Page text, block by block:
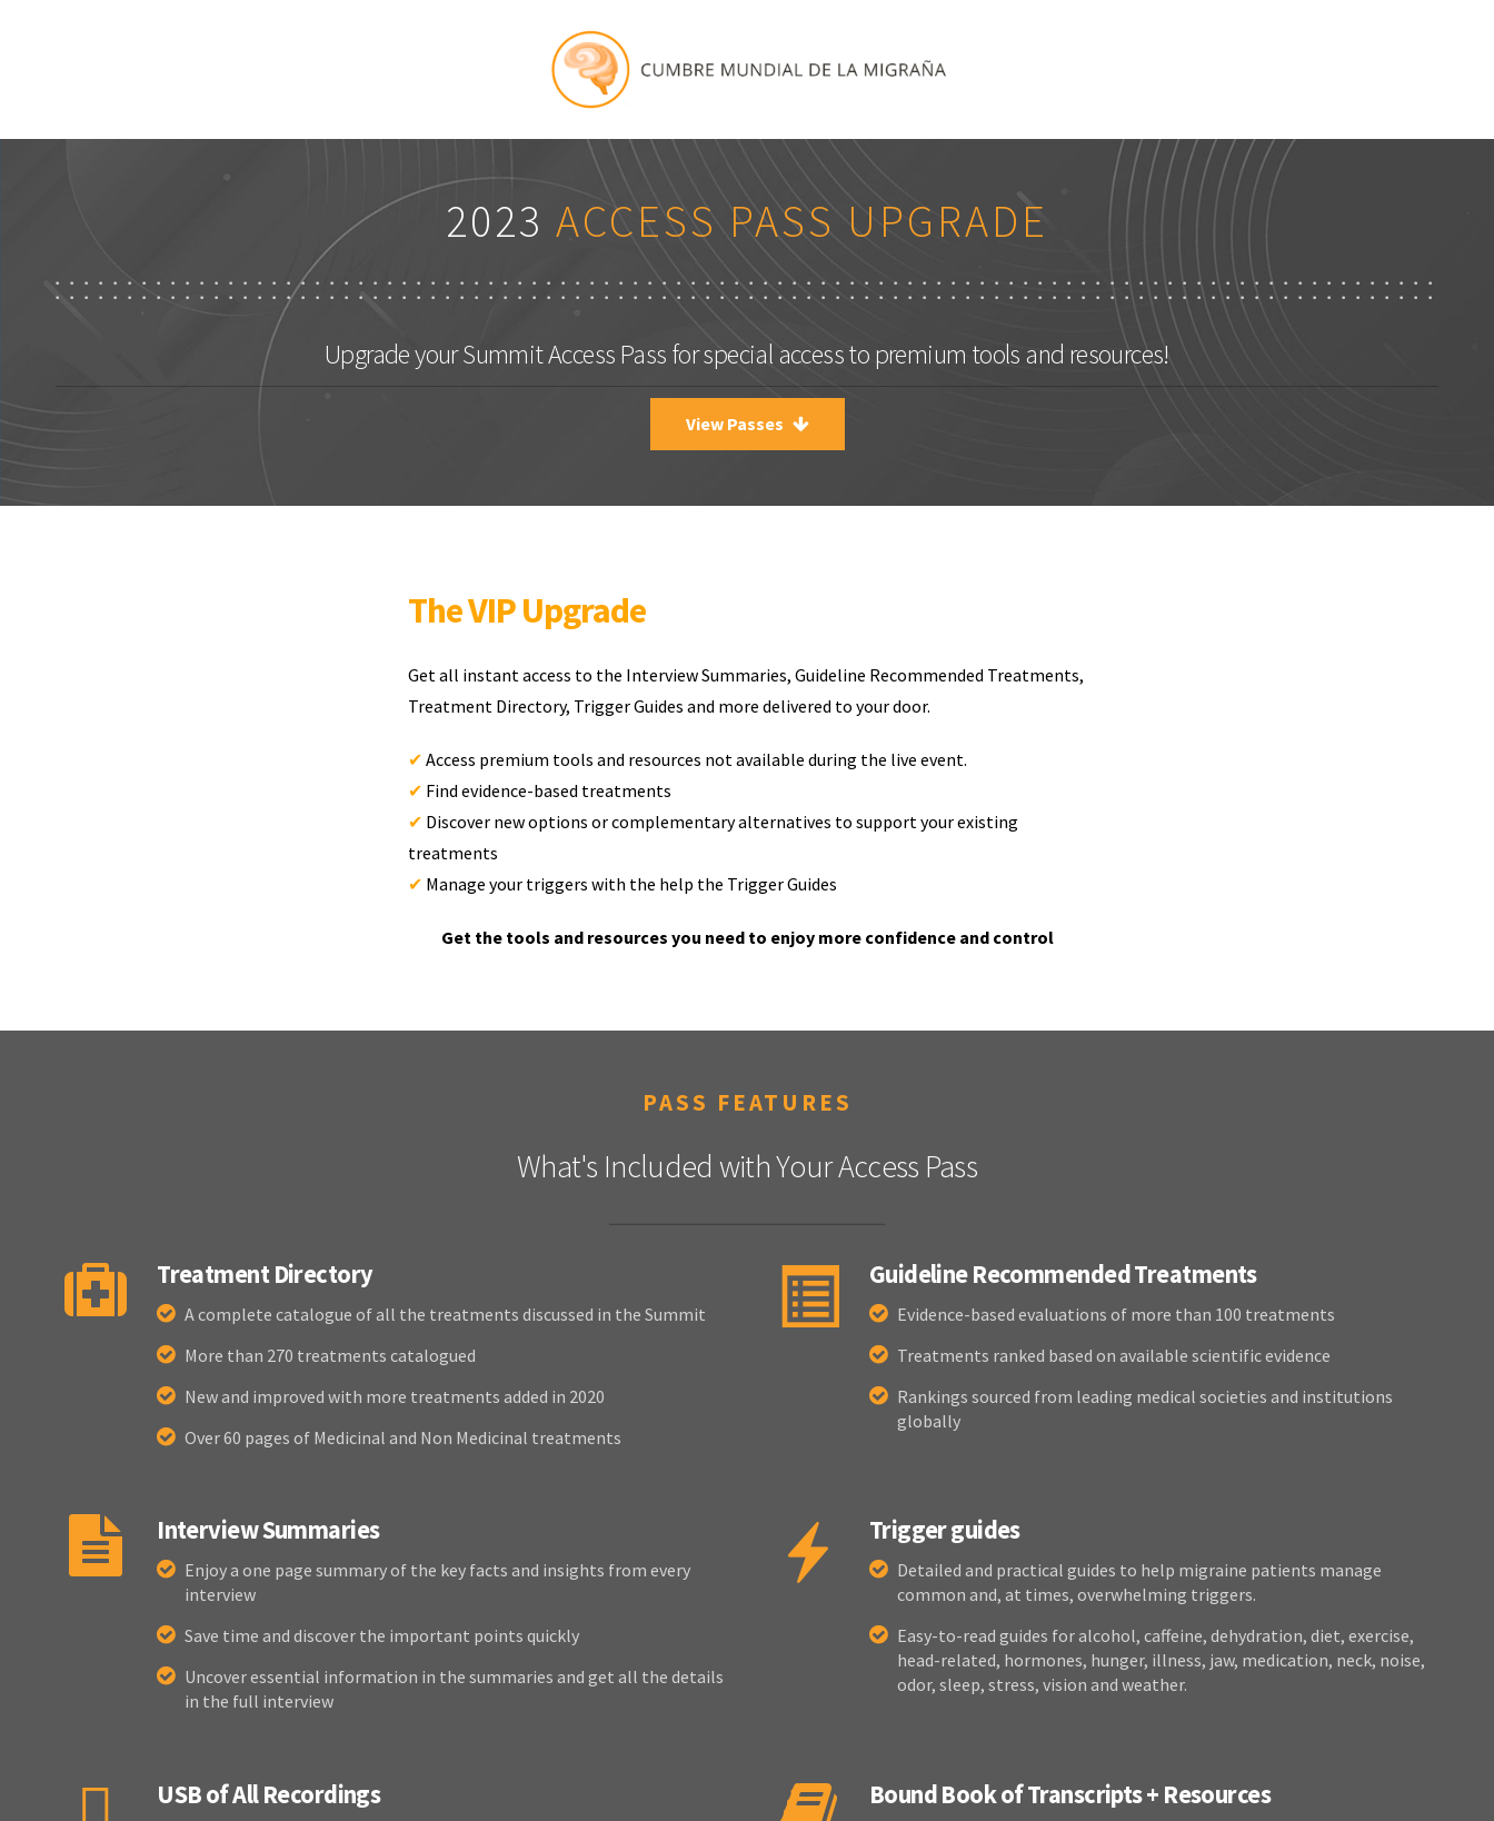
2023 ACCESS PASS UPGRADE
Upgrade your Summit Access Pass for special access to premium tools and resources!
View Passes
The VIP Upgrade
Get all instant access to the Interview Summaries, Guideline Recommended Treatments,
Treatment Directory, Trigger Guides and more delivered to your door.
✔ Access premium tools and resources not available during the live event.
✔ Find evidence-based treatments
✔ Discover new options or complementary alternatives to support your existing
treatments
✔ Manage your triggers with the help the Trigger Guides
Get the tools and resources you need to enjoy more confidence and control
PASS FEATURES
What's Included with Your Access Pass
Treatment Directory
A complete catalogue of all the treatments discussed in the Summit
More than 270 treatments catalogued
New and improved with more treatments added in 2020
Over 60 pages of Medicinal and Non Medicinal treatments
Guideline Recommended Treatments
Evidence-based evaluations of more than 100 treatments
Treatments ranked based on available scientific evidence
Rankings sourced from leading medical societies and institutions
globally
Interview Summaries
Enjoy a one page summary of the key facts and insights from every
interview
Save time and discover the important points quickly
Uncover essential information in the summaries and get all the details
in the full interview
Trigger guides
Detailed and practical guides to help migraine patients manage
common and, at times, overwhelming triggers.
Easy-to-read guides for alcohol, caffeine, dehydration, diet, exercise,
head-related, hormones, hunger, illness, jaw, medication, neck, noise,
odor, sleep, stress, vision and weather.
USB of All Recordings Bound Book of Transcripts + Resources